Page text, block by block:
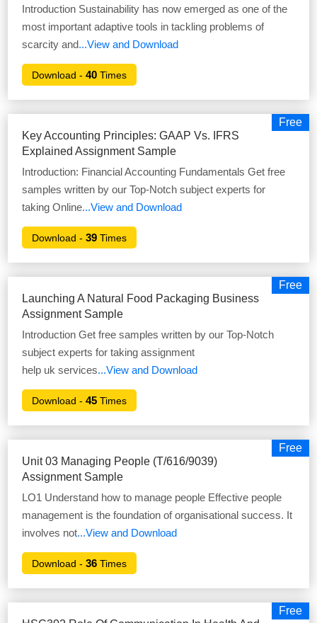
Introduction Sustainability has now emerged as one of the
most important adaptive tools in tackling problems of
scarcity and...View and Download
Download -40 Times
Free
Key Accounting Principles: GAAP Vs. IFRS
Explained Assignment Sample
Introduction: Financial Accounting Fundamentals Get free
samples written by our Top-Notch subject experts for
taking Online...View and Download
Download -39 Times
Free
Launching A Natural Food Packaging Business
Assignment Sample
Introduction Get free samples written by our Top-Notch
subject experts for taking assignment
help uk services...View and Download
Download -45 Times
Free
Unit 03 Managing People (T/616/9039)
Assignment Sample
LO1 Understand how to manage people Effective people
management is the foundation of organisational success. It
involves not...View and Download
Download -36 Times
Free